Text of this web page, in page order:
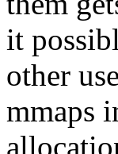
it
other
mmaps